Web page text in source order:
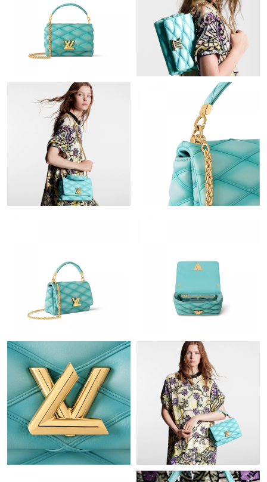
Just Sold: Fiona from San Francisco on Jun 14, 2026 at 11:19
Just Sold: Adam from Denver on Jun 23, 2026 at 7:14 PM.
Just Sold: Nate from Chicago on May 28, 2026 at 7:11 PM.
Just Sold: Sam from Tokyo on Jul 05, 2026 at 11:25 PM.
Just Sold: Lily from Dallas on Jun 19, 2026 at 1:52 PM.
Just Sold: Dana from Minneapolis on May 09, 2026 at 6:22 PM.
Just Sold: Kara from Tokyo on Jun 16, 2026 at 1:47 PM.
Just Sold: Paul from Denver on Jul 16, 2026 at 10:37 PM.
Just Sold: George from Dallas on Jun 12, 2026 at 12:38 PM.
Just Sold: Paul from San Francisco on Jun 10, 2026 at 10:23 PM.
Just Sold: Jack from Charlotte on May 30, 2026 at 9:07 PM.
Just Sold: Rachel from Dallas on Jul 13, 2026 at 2:34 PM.